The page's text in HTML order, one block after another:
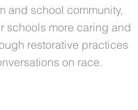
and school community,
schools more caring and
restorative practices
on race.